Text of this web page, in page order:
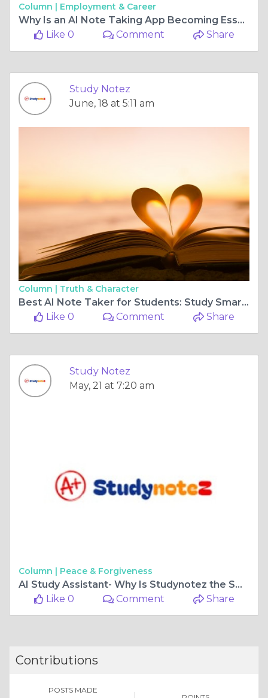
Column | Employment & Career
Why Is an AI Note Taking App Becoming Essential for Students
Like 0
Comment Share
Study Notez
June, 18 at 5:11 am
Column | Truth & Character
Best AI Note Taker for Students: Study Smarter with Studynotez
Like 0
Comment Share
Study Notez
May, 21 at 7:20 am
Column | Peace & Forgiveness
AI Study Assistant- Why Is Studynotez the Smart Choice for Students
Like 0
Comment Share
Contributions
POSTS MADE